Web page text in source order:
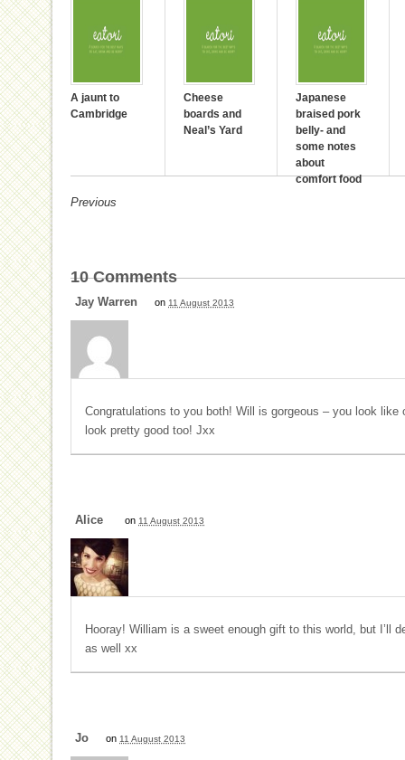
A jaunt to
Cambridge
Cheese
boards and
Neal’s Yard
Japanese
braised pork
belly- and
some notes
about
comfort food
Previous
10Comments
Jay Warren on 11 August 2013
Congratulations to you both! Will is gorgeous – you look like
look pretty good too! Jxx
Alice on 11 August 2013
Hooray! William is a sweet enough gift to this world, but I’ll
as well xx
Jo on 11 August 2013